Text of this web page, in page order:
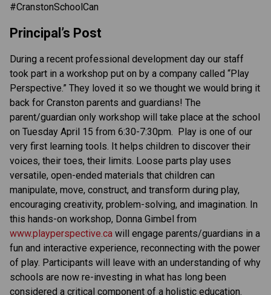
#CranstonSchoolCan
Principal’s Post
During a recent professional development day our staff
took part in a workshop put on by a company called “Play
Perspective.” They loved it so we thought we would bring it
back for Cranston parents and guardians! The
parent/guardian only workshop will take place at the school
on Tuesday April 15 from 6:30-7:30pm.  Play is one of our
very first learning tools. It helps children to discover their
voices, their toes, their limits. Loose parts play uses
versatile, open-ended materials that children can
manipulate, move, construct, and transform during play,
encouraging creativity, problem-solving, and imagination. In
www.playperspective.ca will engage parents/guardians in a
fun and interactive experience, reconnecting with the power
of play. Participants will leave with an understanding of why
schools are now re-investing in what has long been
considered a critical component of a holistic education.